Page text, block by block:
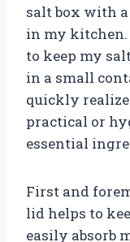
salt box with a
in my kitchen.
to keep my
in a small
quickly
practical or
essential
First and
lid helps to
easily absorb